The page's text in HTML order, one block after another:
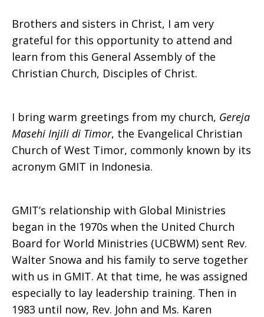
Brothers and sisters in Christ, I am very
grateful for this opportunity to attend and
learn from this General Assembly of the
Christian Church, Disciples of Christ.
I bring warm greetings from my church, Gereja
Masehi Injili di Timor, the Evangelical Christian
Church of West Timor, commonly known by its
acronym GMIT in Indonesia.
GMIT’s relationship with Global Ministries
began in the 1970s when the United Church
Board for World Ministries (UCBWM) sent Rev.
Walter Snowa and his family to serve together
with us in GMIT. At that time, he was assigned
especially to lay leadership training. Then in
1983 until now, Rev. John and Ms. Karen